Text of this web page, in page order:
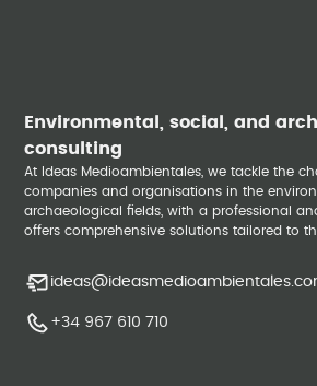
Environmental, social, and
consulting
At Ideas Medioambientales, we tackle the
companies and organisations in the
archaeological fields, with a professional
offers comprehensive solutions tailored to
+34 967 610 710